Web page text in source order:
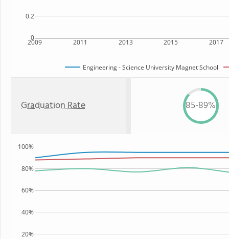
2009 2011 2013 2015 2017
0
0.2
Engineering - Science University Magnet School
Graduation Rate 85-89%
20%
40%
60%
80%
100%